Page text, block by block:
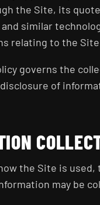
the Site, its
similar
relating to the
governs the
of
the Site is used,
may be